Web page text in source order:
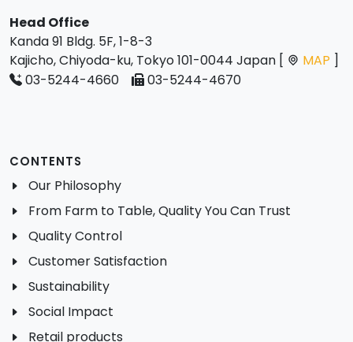
Head Office
Kanda 91 Bldg. 5F, 1-8-3
Kajicho, Chiyoda-ku, Tokyo 101-0044 Japan [
MAP ]
03-5244-4660
03-5244-4670
CONTENTS
Our Philosophy
From Farm to Table, Quality You Can Trust
Quality Control
Customer Satisfaction
Sustainability
Social Impact
Retail products